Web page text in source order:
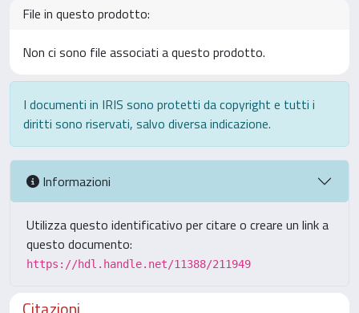
File in questo prodotto:
Non ci sono file associati a questo prodotto.
I documenti in IRIS sono protetti da copyright e tutti i
diritti sono riservati, salvo diversa indicazione.
Informazioni
Utilizza questo identificativo per citare o creare un link a
questo documento:
https://hdl.handle.net/11388/211949